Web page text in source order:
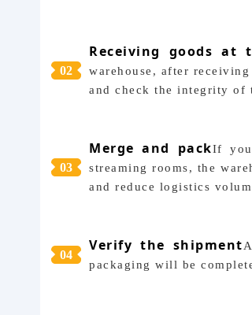
02
Receiving goods at
warehouse, after
and check the integrity of
03
Merge and packIf
streaming rooms, the
and reduce logistics
04
Verify the shipment
packaging will be